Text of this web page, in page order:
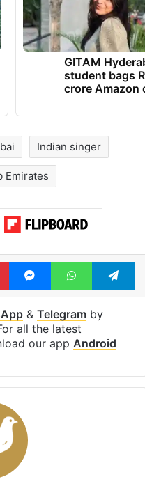
GITAM
student bags
crore Amazon
Indian singer
Emirates
PinterestMessengerWhatsApp
& Telegramby
all the latest
our app Android